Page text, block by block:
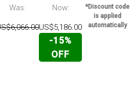
Was: Now:
US$5,186.00
-15%
OFF
*Discount code
is applied
automatically